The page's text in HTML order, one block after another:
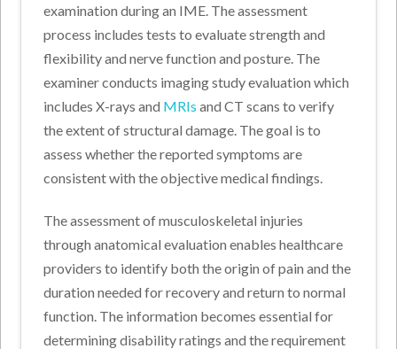
examination during an IME. The assessment
process includes tests to evaluate strength and
flexibility and nerve function and posture. The
examiner conducts imaging study evaluation which
includes X-rays and MRIs and CT scans to verify
the extent of structural damage. The goal is to
assess whether the reported symptoms are
consistent with the objective medical findings.
The assessment of musculoskeletal injuries
through anatomical evaluation enables healthcare
providers to identify both the origin of pain and the
duration needed for recovery and return to normal
function. The information becomes essential for
determining disability ratings and the requirement